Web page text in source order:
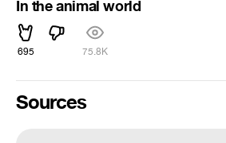
In the animal world
695 75.8K
Sources